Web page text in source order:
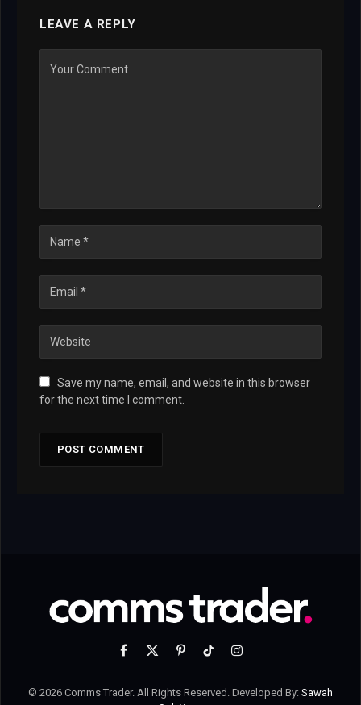
LEAVE A REPLY
Save my name, email, and website in this browser
for the next time I comment.
Facebook
X
PinterestTikTokInstagram
© 2026 Comms Trader. All Rights Reserved. Developed By: Sawah